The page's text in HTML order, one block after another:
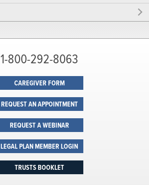
1-800-292-8063
CAREGIVER FORM
REQUEST AN APPOINTMENT
REQUEST A WEBINAR
LEGAL PLAN MEMBER LOGIN
TRUSTS BOOKLET